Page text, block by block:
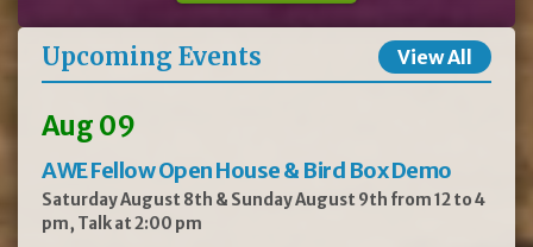
Upcoming Events View All
Aug 09
AWE Fellow Open House & Bird Box Demo
Saturday August 8th & Sunday August 9th from 12 to 4
pm, Talk at 2:00 pm